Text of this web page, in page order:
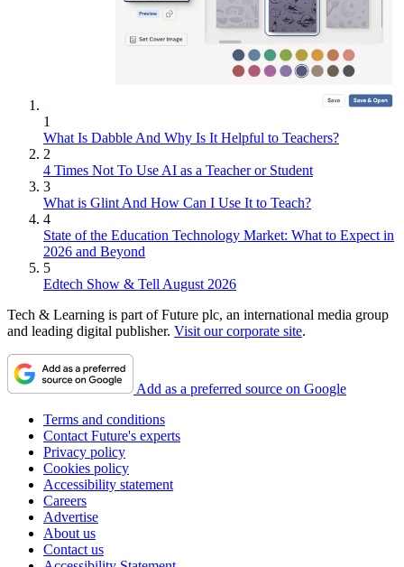
1
What Is Dabble And Why Is It Helpful to Teachers?
2
4 Times Not To Use AI as a Teacher or Student
3
What is Glint And How Can I Use It to Teach?
4
State of the Education Technology Market: What to Expect in
2026 and Beyond
5
Edtech Show & Tell August 2026
Tech & Learning is part of Future plc, an international media group
and leading digital publisher. Visit our corporate site.
Add as a preferred source on Google
Terms and conditions
Contact Future's experts
Privacy policy
Cookies policy
Accessibility statement
Careers
Advertise
About us
Contact us